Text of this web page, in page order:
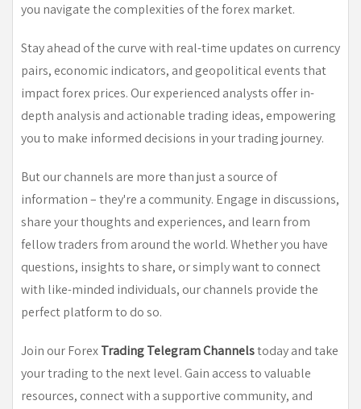
you navigate the complexities of the forex market.
Stay ahead of the curve with real-time updates on currency
pairs, economic indicators, and geopolitical events that
impact forex prices. Our experienced analysts offer in-
depth analysis and actionable trading ideas, empowering
you to make informed decisions in your trading journey.
But our channels are more than just a source of
information – they're a community. Engage in discussions,
share your thoughts and experiences, and learn from
fellow traders from around the world. Whether you have
questions, insights to share, or simply want to connect
with like-minded individuals, our channels provide the
perfect platform to do so.
Join our ForexTrading Telegram Channelstoday and take
your trading to the next level. Gain access to valuable
resources, connect with a supportive community, and